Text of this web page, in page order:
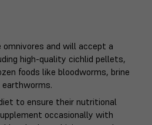
omnivores and will accept a
high-quality cichlid pellets,
foods like bloodworms, brine
earthworms.
to ensure their nutritional
occasionally with